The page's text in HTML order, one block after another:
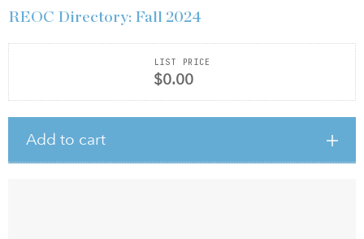
REOC Directory: Fall 2024
LIST PRICE
$0.00
Add to cart